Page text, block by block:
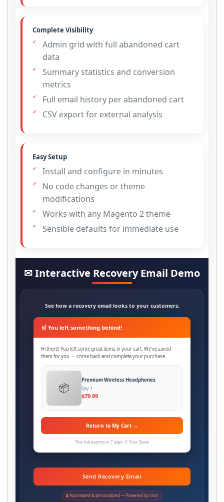
Complete Visibility
Admin grid with full abandoned cart
data
Summary statistics and conversion
metrics
Full email history per abandoned cart
CSV export for external analysis
Easy Setup
Install and configure in minutes
No code changes or theme
modifications
Works with any Magento 2 theme
Sensible defaults for immediate use
✉ Interactive Recovery Email Demo
See how a recovery email looks to your customers:
🛒 You left something behind!
Hi there! You left some great items in your cart. We’ve saved
them for you — come back and complete your purchase.
📦
Premium Wireless Headphones
Qty: 1
$79.99
Return to My Cart →
This link expires in 7 days. © Your Store
Send Recovery Email
🔒 Automated & personalized — Powered by cron